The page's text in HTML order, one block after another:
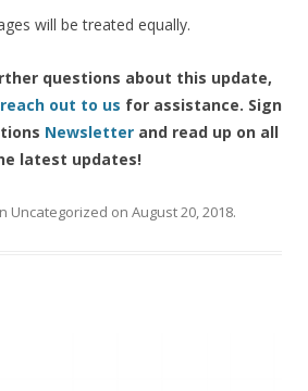
will be treated equally.
questions about this update,
reach out to us for assistance. Sign
Newsletter and read up on all
latest updates!
Uncategorized on August 20, 2018.